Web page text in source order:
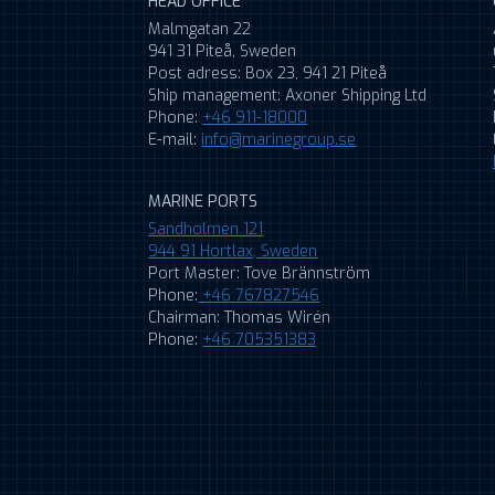
Malmgatan 22
941 31 Piteå, Sweden
Post adress: Box 23, 941 21 Piteå
Ship management: Axoner Shipping Ltd
Phone: +46 911-18000
E-mail: info@marinegroup.se
MARINE PORTS
Sandholmen 121
944 91 Hortlax, Sweden
Port Master: Tove Brännström
Phone: +46 767827546
Chairman: Thomas Wirén
Phone: +46 705351383